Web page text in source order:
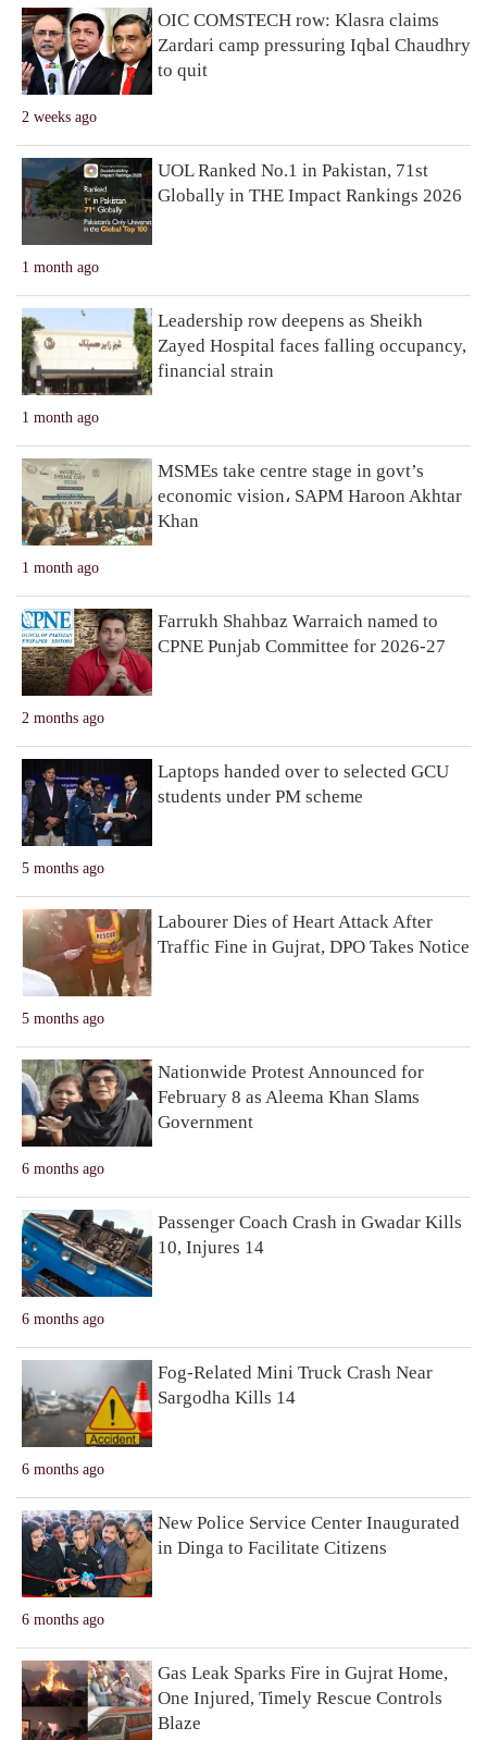
2 weeks ago
OIC COMSTECH row: Klasra claims
Zardari camp pressuring Iqbal Chaudhry
to quit
1 month ago
UOL Ranked No.1 in Pakistan, 71st
Globally in THE Impact Rankings 2026
1 month ago
Leadership row deepens as Sheikh
Zayed Hospital faces falling occupancy,
financial strain
1 month ago
MSMEs take centre stage in govt’s
economic vision، SAPM Haroon Akhtar
Khan
2 months ago
Farrukh Shahbaz Warraich named to
CPNE Punjab Committee for 2026-27
5 months ago
Laptops handed over to selected GCU
students under PM scheme
5 months ago
Labourer Dies of Heart Attack After
Traffic Fine in Gujrat, DPO Takes Notice
6 months ago
Nationwide Protest Announced for
February 8 as Aleema Khan Slams
Government
6 months ago
Passenger Coach Crash in Gwadar Kills
10, Injures 14
6 months ago
Fog-Related Mini Truck Crash Near
Sargodha Kills 14
6 months ago
New Police Service Center Inaugurated
in Dinga to Facilitate Citizens
Gas Leak Sparks Fire in Gujrat Home,
One Injured, Timely Rescue Controls
Blaze